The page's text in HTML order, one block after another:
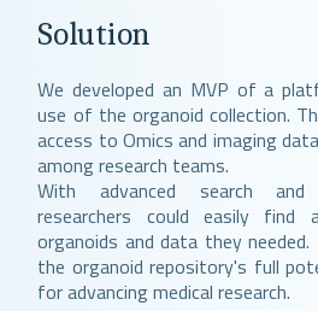
Solution
We developed an MVP of a
use of the organoid collection.
access to Omics and imaging
among research teams.
With advanced search
researchers could easily find
organoids and data they needed.
the organoid repository's full
for advancing medical research.